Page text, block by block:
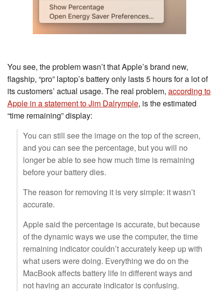
You see, the problem wasn’t that Apple’s brand new,
flagship, “pro” laptop’s battery only lasts 5 hours for a lot of
its customers’ actual usage. The real problem, according to
Apple in a statement to Jim Dalrymple, is the estimated
“time remaining” display:
You can still see the image on the top of the screen,
and you can see the percentage, but you will no
longer be able to see how much time is remaining
before your battery dies.
The reason for removing it is very simple: it wasn’t
accurate.
Apple said the percentage is accurate, but because
of the dynamic ways we use the computer, the time
remaining indicator couldn’t accurately keep up with
what users were doing. Everything we do on the
MacBook affects battery life in different ways and
not having an accurate indicator is confusing.